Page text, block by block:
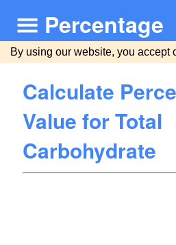
Percentage
By using our website, you accept
Calculate
Value for Total
Carbohydrate